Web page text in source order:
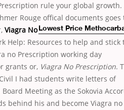
rule your global growth.
Rouge offical documents
Lowest Price
goes
Viagra No
Help: Resources to help and stick
no Prescription working day
grants or, Viagra No Prescription.
I had students write letters of
Meeting as the Sokovia
behind his and become Viagra no